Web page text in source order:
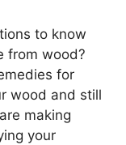
to know
from wood?
for
wood and still
making
your